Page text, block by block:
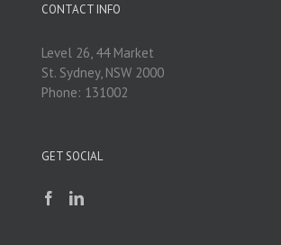
CONTACT INFO
Level 26, 44 Market
St. Sydney, NSW 2000
Phone: 131002
GET SOCIAL